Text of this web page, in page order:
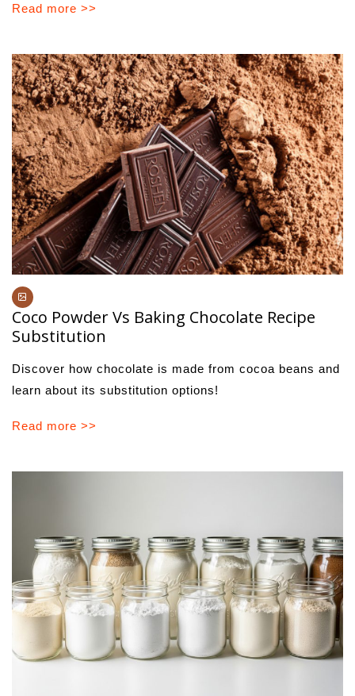
Read more >>
Coco Powder Vs Baking Chocolate Recipe
Substitution
Discover how chocolate is made from cocoa beans and
learn about its substitution options!
Read more >>